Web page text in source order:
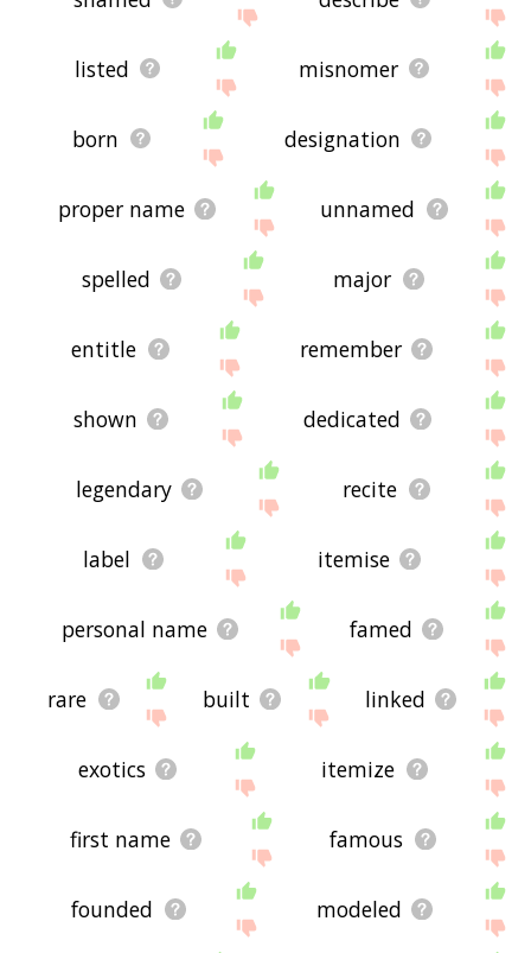
listed misnomer
born designation
proper name unnamed
spelled major
entitle remember
shown dedicated
legendary recite
label itemise
personal name famed
rare built linked
exotics itemize
first name famous
founded modeled